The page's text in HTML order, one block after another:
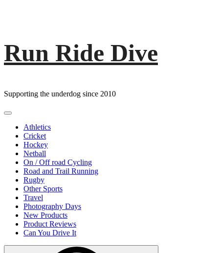
Skip
content
Run Ride Dive
Supporting the underdog since 2010
Primary
Athletics
Cricket
Hockey
Netball
On / Off road Cycling
Road and Trail Running
Rugby
Other Sports
Travel
Photography Days
New Products
Product Reviews
Can You Drive It